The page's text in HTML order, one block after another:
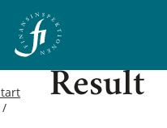
Result